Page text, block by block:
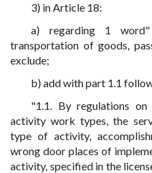
3) in Article 18:
a) regarding 1
transportation of goods,
exclude;
b) add with part 1.1
"1.1. By regulations
activity work types, the
type of activity,
wrong door places of
activity, specified in the